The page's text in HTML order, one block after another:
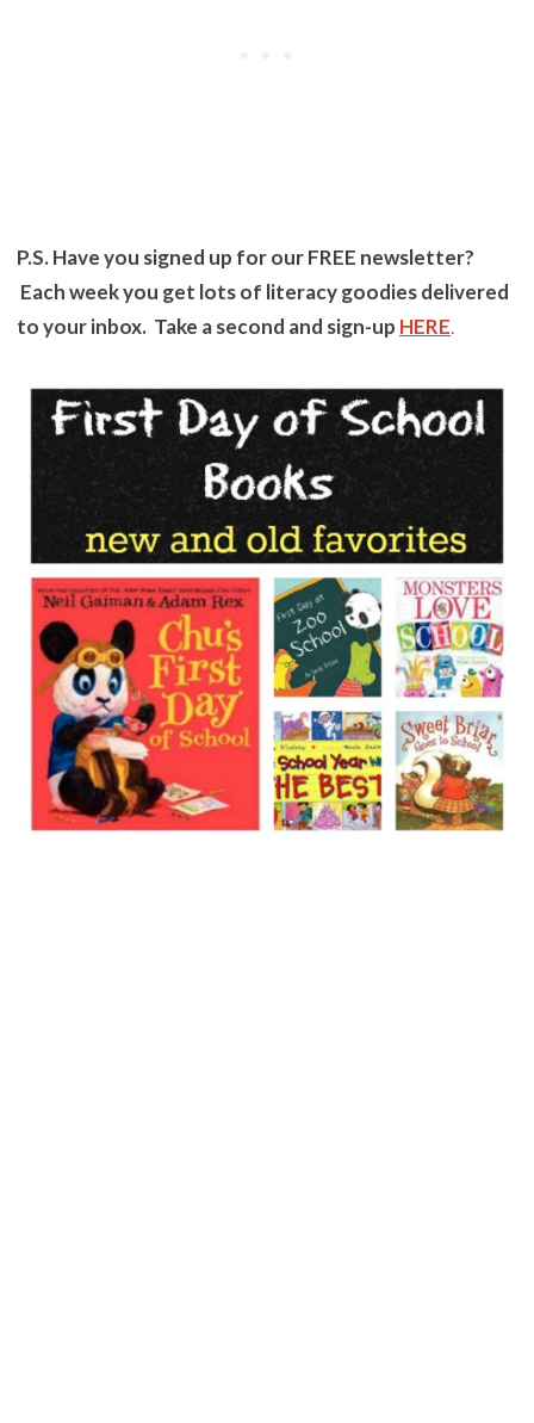
P.S. Have you signed up for our FREE newsletter?
Each week you get lots of literacy goodies delivered
to your inbox. Take a second and sign-up HERE.